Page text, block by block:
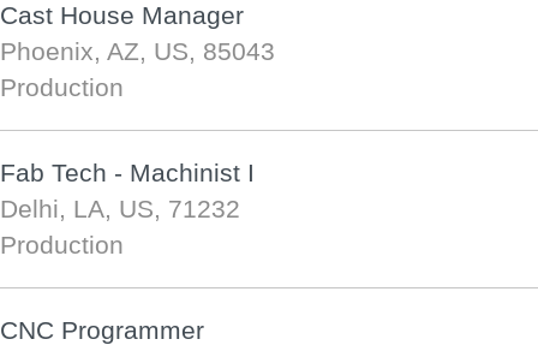
Cast House Manager
Phoenix, AZ, US, 85043
Production
Fab Tech - Machinist I
Delhi, LA, US, 71232
Production
CNC Programmer